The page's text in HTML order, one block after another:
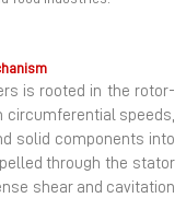
is rooted in the rotor-
circumferential speeds,
solid components into
through the stator
shear and cavitation